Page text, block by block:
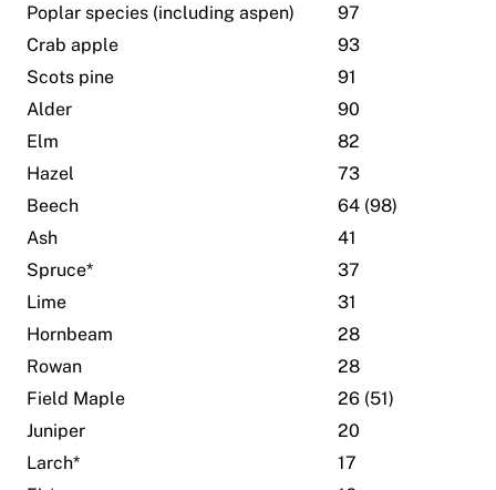
Poplar species (including aspen)
97
Crab apple
93
Scots pine
91
Alder
90
Elm
82
Hazel
73
Beech
64 (98)
Ash
41
Spruce*
37
Lime
31
Hornbeam
28
Rowan
28
Field Maple
26 (51)
Juniper
20
Larch*
17